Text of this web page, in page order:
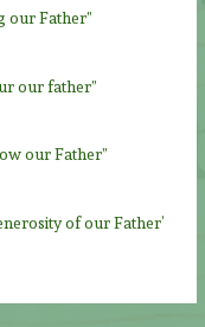
our Father”
our father”
our Father”
of our Father’